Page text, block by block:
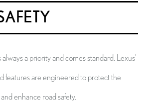
always a priority and comes standard. Lexus’
features are engineered to protect the
enhance road safety.